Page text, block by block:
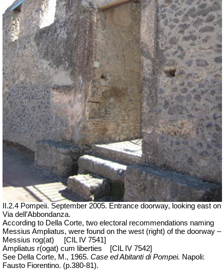
II.2.4 Pompeii. September 2005. Entrance doorway, looking east on
Via dell’Abbondanza.
According to Della Corte, two electoral recommendations naming
Messius Ampliatus, were found on the west (right) of the doorway –
Messius rog(at)
[CIL IV 7541]
Ampliatus r(ogat) cum liberties
[CIL IV 7542]
See Della Corte, M., 1965. Case ed Abitanti di Pompei. Napoli:
Fausto Fiorentino. (p.380-81).